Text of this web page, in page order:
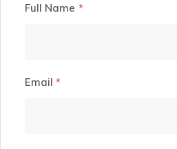
Full Name *
Email*